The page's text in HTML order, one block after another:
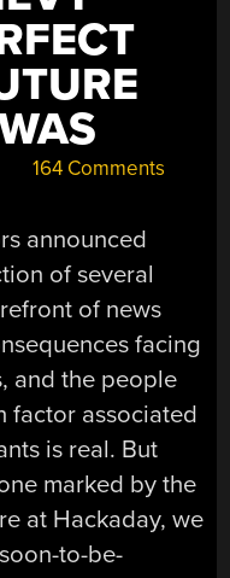
164 Comments
announced
of several
of news
facing
and the people
factor associated
is real. But
marked by the
at Hackaday, we
to-be-